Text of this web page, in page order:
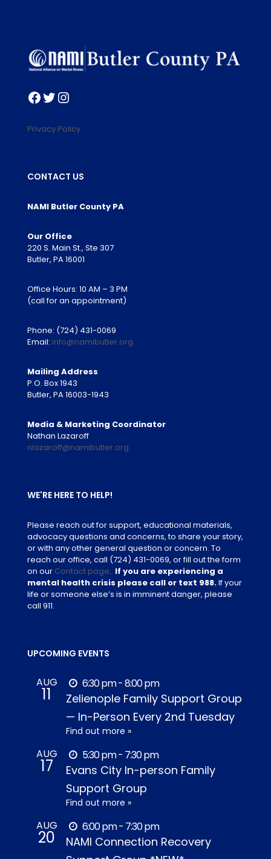
Facebook
Twitter
Instagram
Privacy Policy
CONTACT US
NAMI Butler County PA
Our Office
220 S. Main St., Ste 307
Butler, PA 16001
Office Hours: 10 AM – 3 PM
(call for an appointment)
Phone: (724) 431-0069
Email: info@namibutler.org
Mailing Address
P.O. Box 1943
Butler, PA 16003-1943
Media & Marketing Coordinator
Nathan Lazaroff
nlazaroff@namibutler.org
WE'RE HERE TO HELP!
Please reach out for support, educational materials,
advocacy questions and concerns, to share your story,
or with any other general question or concern. To
reach our office, call (724) 431-0069, or fill out the form
on our Contact page. If you are experiencing a
mental health crisis please call or text 988.If your
life or someone else’s is in imminent danger, please
call 911.
UPCOMING EVENTS
AUG
11
6:30 pm - 8:00 pm
Zelienople Family Support Group
— In-Person Every 2nd Tuesday
Find out more »
AUG
17
5:30 pm - 7:30 pm
Evans City In-person Family
Support Group
Find out more »
AUG
20
6:00 pm - 7:30 pm
NAMI Connection Recovery